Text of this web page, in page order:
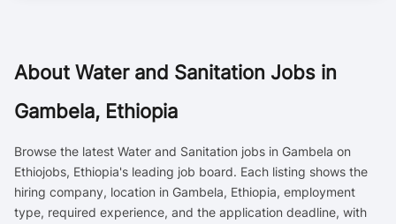
About Water and Sanitation Jobs in
Gambela, Ethiopia
Browse the latest Water and Sanitation jobs in Gambela on
Ethiojobs, Ethiopia's leading job board. Each listing shows the
hiring company, location in Gambela, Ethiopia, employment
type, required experience, and the application deadline, with